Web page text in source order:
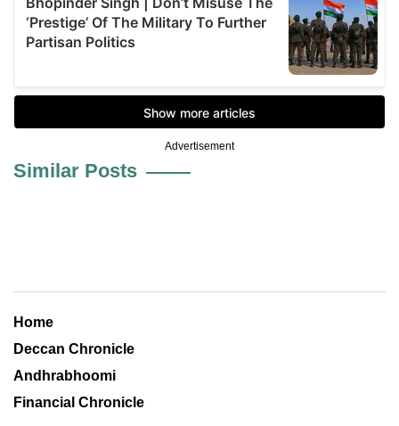
Advertisement
Similar Posts
Home
Deccan Chronicle
Andhrabhoomi
Financial Chronicle